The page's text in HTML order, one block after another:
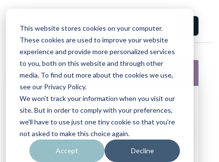
This website stores cookies on your computer.
These cookies are used to improve your website
experience and provide more personalized services
to you, both on this website and through other
media. To find out more about the cookies we use,
see our Privacy Policy.
We won't track your information when you visit our
site. But in order to comply with your preferences,
we'll have to use just one tiny cookie so that you're
not asked to make this choice again.
Accept Decline
White Paper 06/17/2026
CAMPUS CONSORTIUM
FOUNDATION
University of